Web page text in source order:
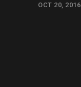
OCT 20, 2016